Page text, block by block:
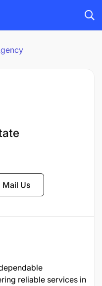
Mail Us
reliable services in